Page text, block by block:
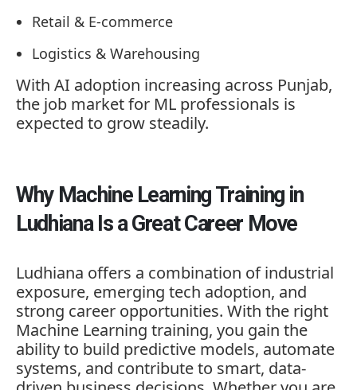
Retail & E-commerce
Logistics & Warehousing
With AI adoption increasing across Punjab,
the job market for ML professionals is
expected to grow steadily.
Why Machine Learning Training in
Ludhiana Is a Great Career Move
Ludhiana offers a combination of industrial
exposure, emerging tech adoption, and
strong career opportunities. With the right
Machine Learning training, you gain the
ability to build predictive models, automate
systems, and contribute to smart, data-